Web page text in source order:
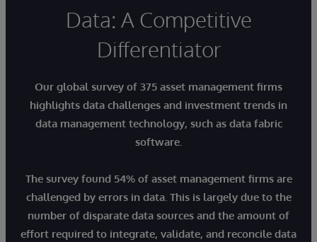
Data: A Competitive
Differentiator
Our global survey of 375 asset management firms
highlights data challenges and investment trends in
data management technology, such as data fabric
software.
The survey found 54% of asset management firms are
challenged by errors in data. This is largely due to the
number of disparate data sources and the amount of
effort required to integrate, validate, and reconcile data